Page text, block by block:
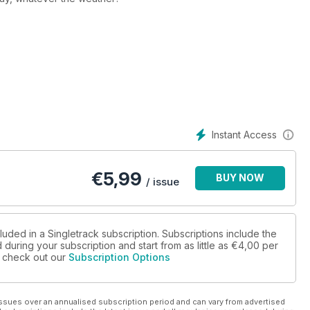
Nico Renggli goes on a thrill-filled five day tour.
Put down your tiny violins, it’s tougher than it sounds.
the nuances of protection.
us from disappointment or disaster.
Instant Access
€5,99 / issue BUY NOW
in a Singletrack subscription. Subscriptions include the
your subscription and start from as little as €4,00 per
out our Subscription Options
over an annualised subscription period and can vary from advertised